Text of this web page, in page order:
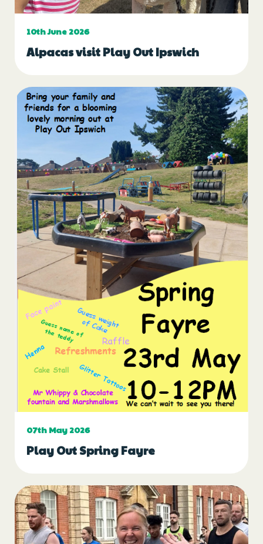
10th June 2026
Alpacas visit Play Out Ipswich
07th May 2026
Play Out Spring Fayre